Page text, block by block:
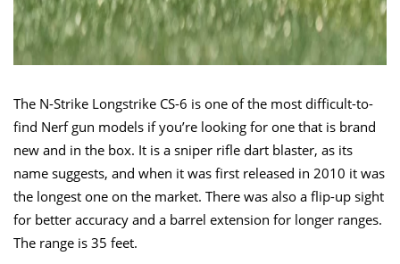
The N-Strike Longstrike CS-6 is one of the most difficult-to-
find Nerf gun models if you’re looking for one that is brand
new and in the box. It is a sniper rifle dart blaster, as its
name suggests, and when it was first released in 2010 it was
the longest one on the market. There was also a flip-up sight
for better accuracy and a barrel extension for longer ranges.
The range is 35 feet.